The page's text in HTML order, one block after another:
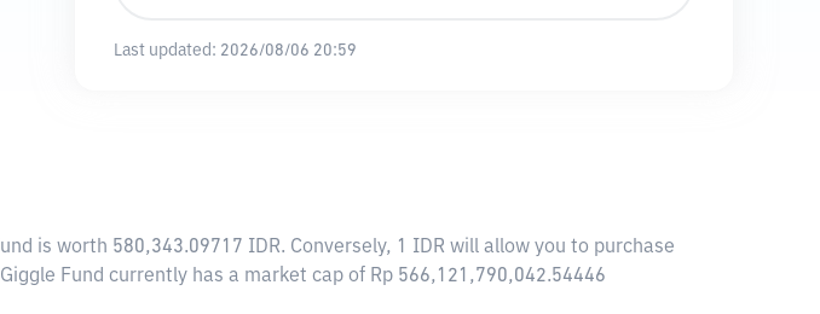
Last updated: 2026/08/06 20:59
is worth 580,343.09717 IDR. Conversely, 1 IDR will allow you to purchase
Fund currently has a market cap of Rp 566,121,790,042.54446